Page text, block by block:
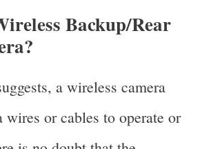
Backup/Rear
a wireless camera
wires or cables to operate or